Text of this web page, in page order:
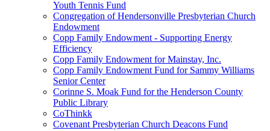
Youth Tennis Fund
Congregation of Hendersonville Presbyterian Church
Endowment
Copp Family Endowment - Supporting Energy
Efficiency
Copp Family Endowment for Mainstay, Inc.
Copp Family Endowment Fund for Sammy Williams
Senior Center
Corinne S. Moak Fund for the Henderson County
Public Library
CoThinkk
Covenant Presbyterian Church Deacons Fund